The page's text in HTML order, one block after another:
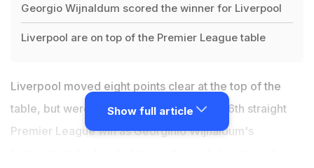
Georgio Wijnaldum scored the winner for Liverpool
Liverpool are on top of the Premier League table
Liverpool moved eight points clear at the top of the
table, but were made to work hard for a 16th straight
Premier League win as Georginio Wijnaldum's
Show full article